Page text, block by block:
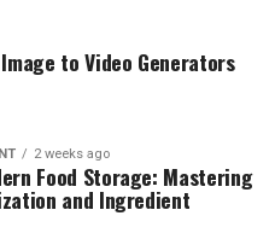
to Video Generators
2 weeks ago
Food Storage: Mastering
and Ingredient